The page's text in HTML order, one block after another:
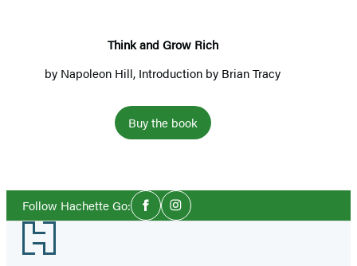
Think and Grow Rich
by Napoleon Hill, Introduction by Brian Tracy
Buy the book
Follow Hachette Go:Social
Media
FacebookInstagram
Footer